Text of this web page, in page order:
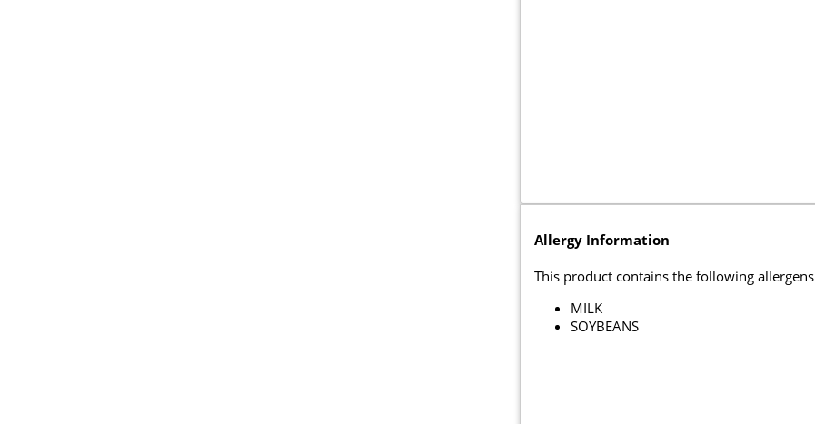
Allergy Information
This product contains the following allergens
MILK
SOYBEANS